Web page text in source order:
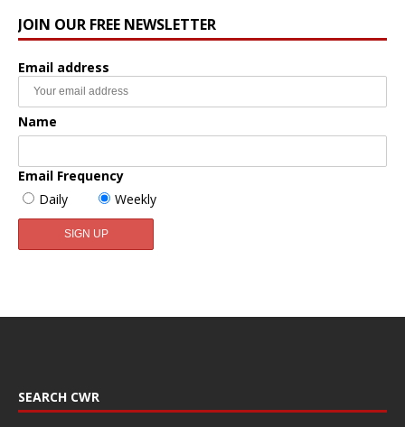
JOIN OUR FREE NEWSLETTER
Email address
Name
Email Frequency
Daily
Weekly
SEARCH CWR